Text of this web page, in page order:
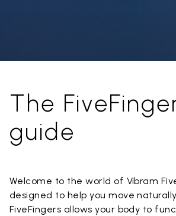
The
guide
Welcome to the world of Vibram
designed to help you move
FiveFingers allows your body to